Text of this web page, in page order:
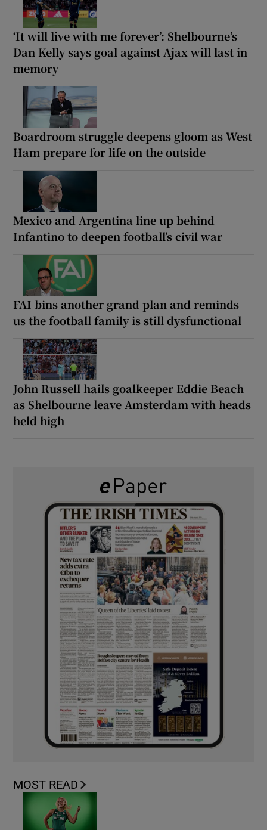
‘It will live with me forever’: Shelbourne’s
Dan Kelly says goal against Ajax will last in
memory
Boardroom struggle deepens gloom as West
Ham prepare for life on the outside
Mexico and Argentina line up behind
Infantino to deepen football’s civil war
FAI bins another grand plan and reminds
us the football family is still dysfunctional
John Russell hails goalkeeper Eddie Beach
as Shelbourne leave Amsterdam with heads
held high
MOST READ